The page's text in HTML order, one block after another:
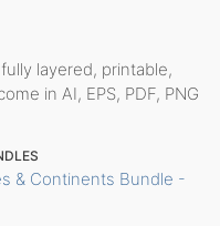
layered, printable,
in AI, EPS, PDF, PNG
& Continents Bundle -